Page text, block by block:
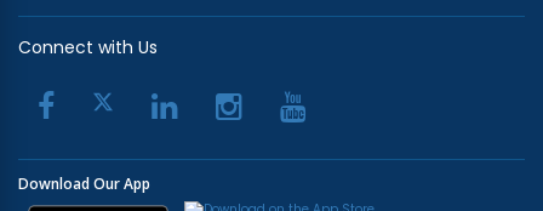
Connect with Us
Download Our App